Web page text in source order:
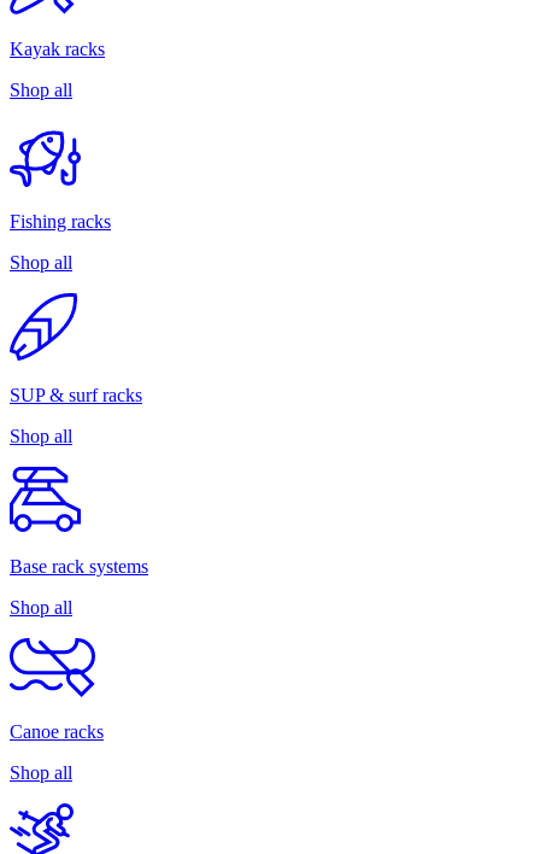
Kayak racks
Shop all
Fishing racks
Shop all
SUP & surf racks
Shop all
Base rack systems
Shop all
Canoe racks
Shop all